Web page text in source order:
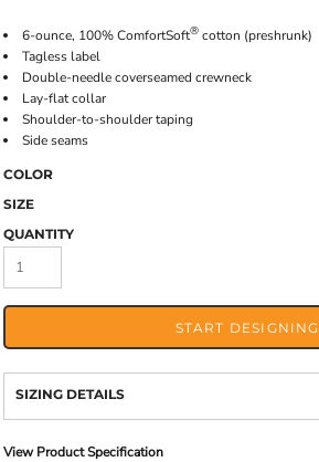
6-ounce, 100% ComfortSoft® cotton (preshrunk)
Tagless label
Double-needle coverseamed crewneck
Lay-flat collar
Shoulder-to-shoulder taping
Side seams
COLOR
SIZE
QUANTITY
START DESIGNING
SIZING DETAILS
View Product Specification